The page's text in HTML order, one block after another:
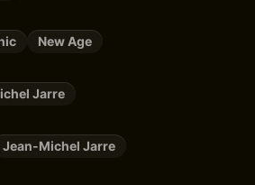
New Age
Jarre
Jean-Michel Jarre